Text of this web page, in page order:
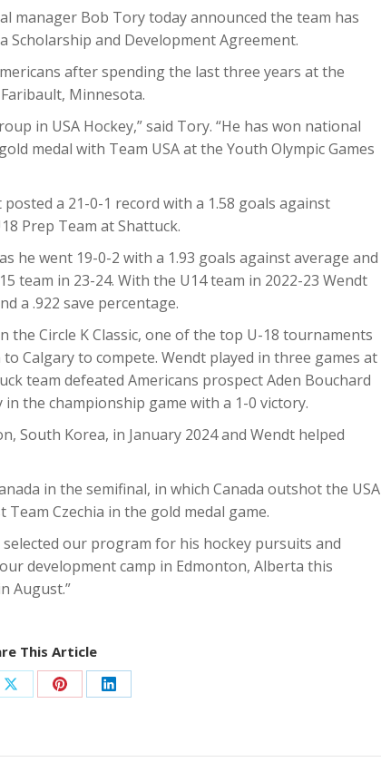
manager Bob Tory today announced the team has
Scholarship and Development Agreement.
after spending the last three years at the
Minnesota.
in USA Hockey,” said Tory. “He has won national
medal with Team USA at the Youth Olympic Games
a 21-0-1 record with a 1.58 goals against
Prep Team at Shattuck.
he went 19-0-2 with a 1.93 goals against average and
team in 23-24. With the U14 team in 2022-23 Wendt
a .922 save percentage.
Circle K Classic, one of the top U-18 tournaments
Calgary to compete. Wendt played in three games at
team defeated Americans prospect Aden Bouchard
the championship game with a 1-0 victory.
South Korea, in January 2024 and Wendt helped
in the semifinal, in which Canada outshot the USA
Czechia in the gold medal game.
our program for his hockey pursuits and
development camp in Edmonton, Alberta this
August.”
This Article
Share
X
Share
Pinterest
Share
LinkedIn